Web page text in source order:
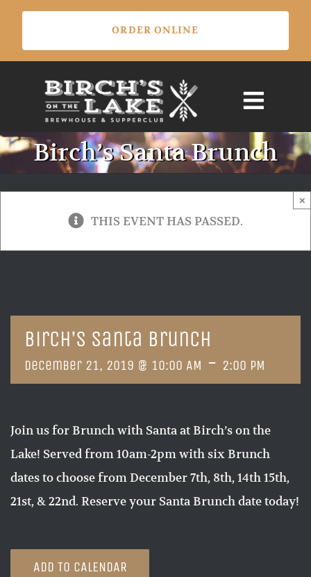
Skip
content
Birch’s Santa Brunch
THIS EVENT HAS PASSED.
×
Birch’s Santa Brunch
December 21, 2019 @ 10:00 AM - 2:00 PM
Join us for Brunch with Santa at Birch’s on the
Lake! Served from 10am-2pm with six Brunch
dates to choose from December 7th, 8th, 14th 15th,
21st, & 22nd. Reserve your Santa Brunch date today!
ADD TO CALENDAR
ORDER ONLINE